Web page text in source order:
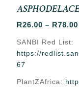
R26.00 – R78.00
SANBI Red List:
https://
67
PlantZAfrica: